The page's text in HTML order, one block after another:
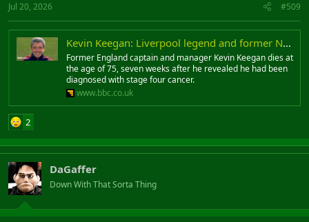
Jul 20, 2026 #509
Kevin Keegan: Liverpool legend and former Newcastle United and England manager dies aged 75
Former England captain and manager Kevin Keegan dies at
the age of 75, seven weeks after he revealed he had been
diagnosed with stage four cancer.
www.bbc.co.uk
2
DaGaffer
Down With That Sorta Thing